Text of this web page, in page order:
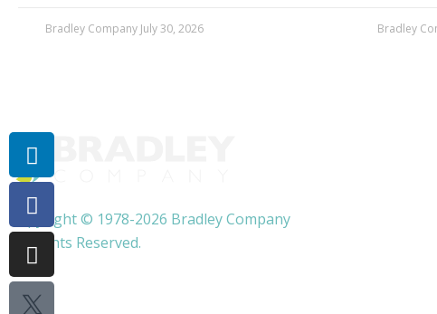
Bradley Company July 30, 2026 Bradley
Copyright © 1978-2026 Bradley Company
All Rights Reserved.
Privacy
Linkedin-
in
Facebook-
f
Instagram
Twitter
X
Youtube